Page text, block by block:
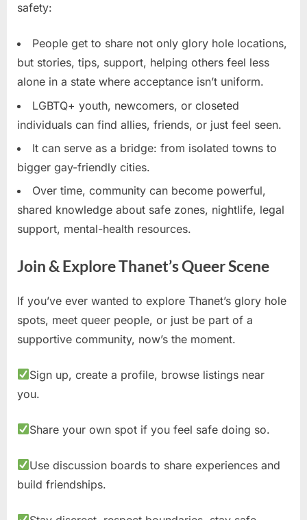
safety:
People get to share not only glory hole locations,
but stories, tips, support, helping others feel less
alone in a state where acceptance isn’t uniform.
LGBTQ+ youth, newcomers, or closeted
individuals can find allies, friends, or just feel seen.
It can serve as a bridge: from isolated towns to
bigger gay-friendly cities.
Over time, community can become powerful,
shared knowledge about safe zones, nightlife, legal
support, mental-health resources.
Join & Explore Thanet’s Queer Scene
If you’ve ever wanted to explore Thanet’s glory hole
spots, meet queer people, or just be part of a
supportive community, now’s the moment.
Sign up, create a profile, browse listings near
you.
Share your own spot if you feel safe doing so.
Use discussion boards to share experiences and
build friendships.